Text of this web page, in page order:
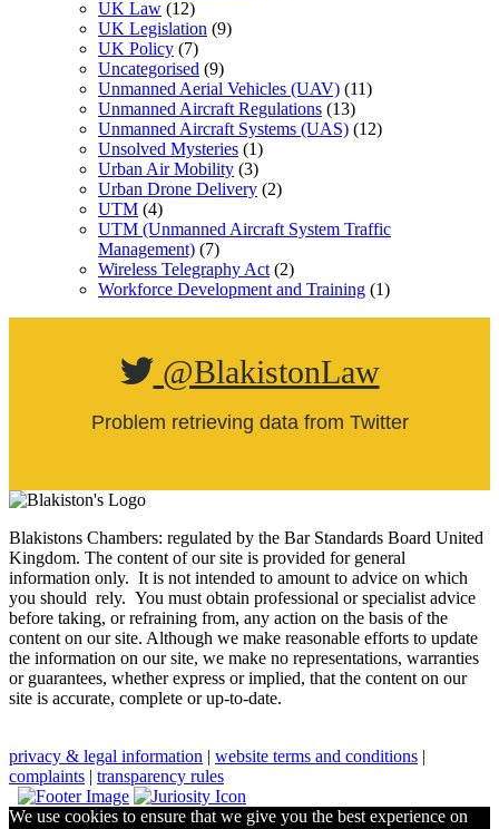
UK Law (12)
UK Legislation (9)
UK Policy (7)
Uncategorised (9)
Unmanned Aerial Vehicles (UAV) (11)
Unmanned Aircraft Regulations (13)
Unmanned Aircraft Systems (UAS) (12)
Unsolved Mysteries (1)
Urban Air Mobility (3)
Urban Drone Delivery (2)
UTM (4)
UTM (Unmanned Aircraft System Traffic
Management) (7)
Wireless Telegraphy Act (2)
Workforce Development and Training (1)
@BlakistonLaw
Problem retrieving data from Twitter
Blakistons Chambers: regulated by the Bar Standards Board United
Kingdom. The content of our site is provided for general
information only. It is not intended to amount to advice on which
you should rely. You must obtain professional or specialist advice
before taking, or refraining from, any action on the basis of the
content on our site. Although we make reasonable efforts to update
the information on our site, we make no representations, warranties
or guarantees, whether express or implied, that the content on our
site is accurate, complete or up-to-date.
privacy & legal information | website terms and conditions |
complaints | transparency rules
We use cookies to ensure that we give you the best experience on